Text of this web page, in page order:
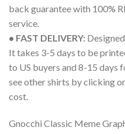
back guarantee with 100%
service.
• FAST DELIVERY:
It takes 3-5 days to be
to US buyers and 8-15 days
see other shirts by clicking
cost.
Gnocchi Classic Meme